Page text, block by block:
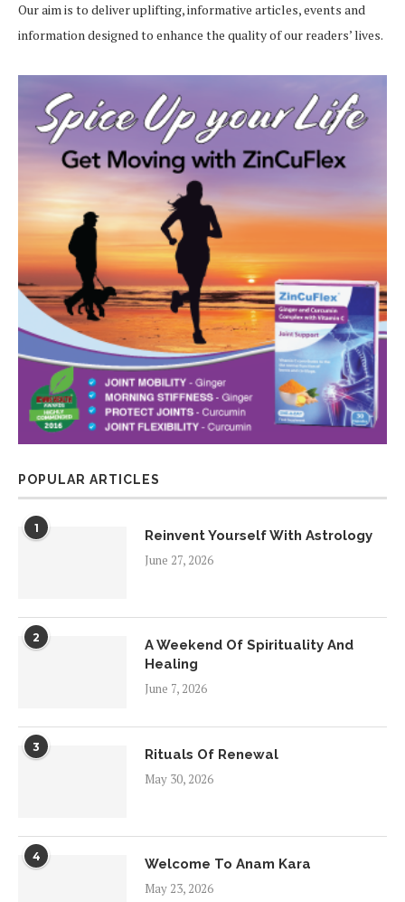
Our aim is to deliver uplifting, informative articles, events and
information designed to enhance the quality of our readers’ lives.
POPULAR ARTICLES
1
Reinvent Yourself With Astrology
June 27, 2026
2
A Weekend Of Spirituality And
Healing
June 7, 2026
3
Rituals Of Renewal
May 30, 2026
4
Welcome To Anam Kara
May 23, 2026